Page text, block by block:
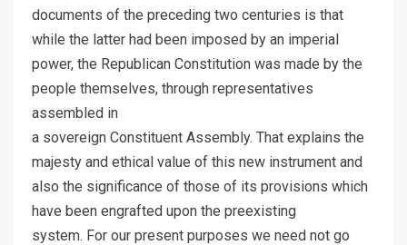
documents of the preceding two centuries is that
while the latter had been imposed by an imperial
power, the Republican Constitution was made by the
people themselves, through representatives
assembled in
a sovereign Constituent Assembly. That explains the
majesty and ethical value of this new instrument and
also the significance of those of its provisions which
have been engrafted upon the preexisting
system. For our present purposes we need not go